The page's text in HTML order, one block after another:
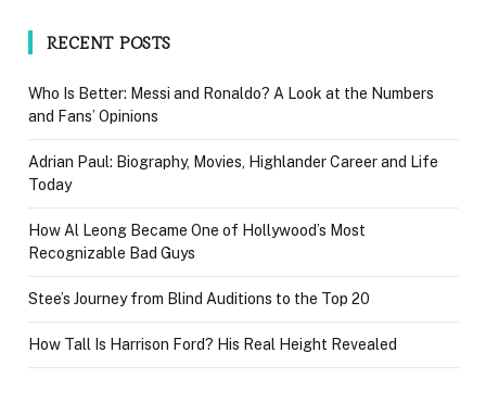
RECENT POSTS
Who Is Better: Messi and Ronaldo? A Look at the Numbers
and Fans’ Opinions
Adrian Paul: Biography, Movies, Highlander Career and Life
Today
How Al Leong Became One of Hollywood’s Most
Recognizable Bad Guys
Stee’s Journey from Blind Auditions to the Top 20
How Tall Is Harrison Ford? His Real Height Revealed